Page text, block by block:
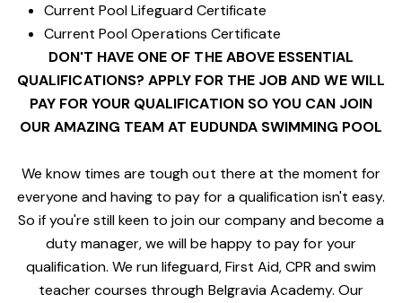
Current Pool Lifeguard Certificate
Current Pool Operations Certificate
DON'T HAVE ONE OF THE ABOVE ESSENTIAL
QUALIFICATIONS? APPLY FOR THE JOB AND WE WILL
PAY FOR YOUR QUALIFICATION SO YOU CAN JOIN
OUR AMAZING TEAM AT EUDUNDA SWIMMING POOL
We know times are tough out there at the moment for
everyone and having to pay for a qualification isn't easy.
So if you're still keen to join our company and become a
duty manager, we will be happy to pay for your
qualification. We run lifeguard, First Aid, CPR and swim
teacher courses through Belgravia Academy. Our